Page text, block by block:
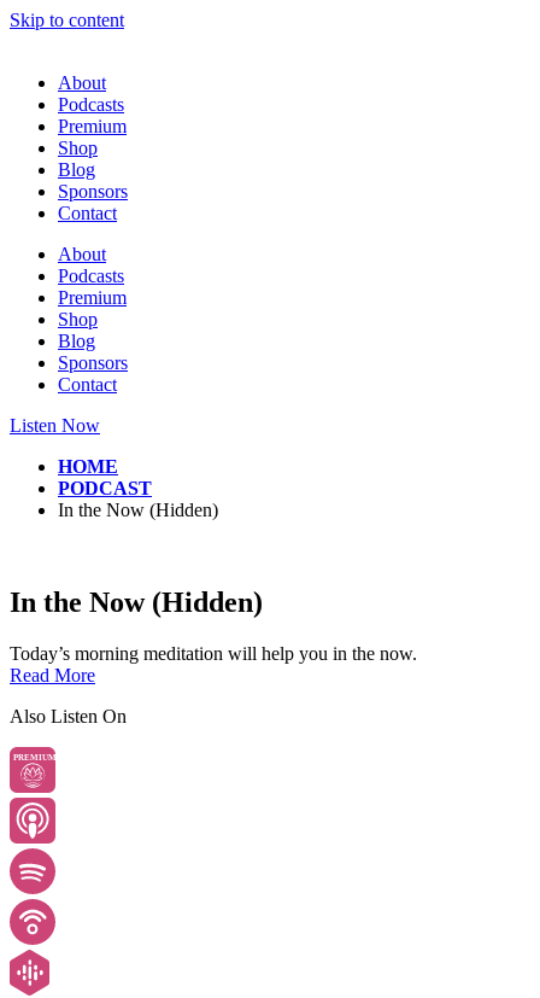
Skip to content
About
Podcasts
Premium
Shop
Blog
Sponsors
Contact
About
Podcasts
Premium
Shop
Blog
Sponsors
Contact
Listen Now
HOME
PODCAST
In the Now (Hidden)
In the Now (Hidden)
Today’s morning meditation will help you in the now.
Read More
Also Listen On
PREMIUM